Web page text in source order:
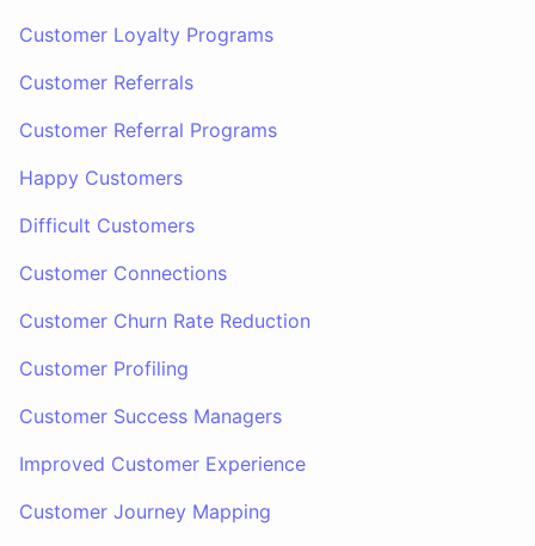
Customer Loyalty Programs
Customer Referrals
Customer Referral Programs
Happy Customers
Difficult Customers
Customer Connections
Customer Churn Rate Reduction
Customer Profiling
Customer Success Managers
Improved Customer Experience
Customer Journey Mapping